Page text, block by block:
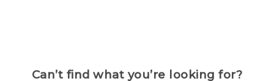
Can’t find what you’re looking for?